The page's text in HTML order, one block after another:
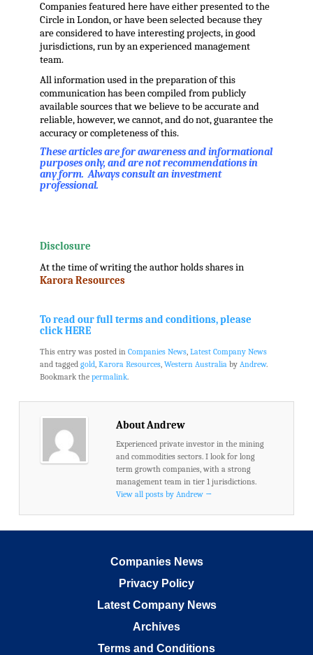
Companies featured here have either presented to the
Circle in London, or have been selected because they
are considered to have interesting projects, in good
jurisdictions, run by an experienced management
team.
All information used in the preparation of this
communication has been compiled from publicly
available sources that we believe to be accurate and
reliable, however, we cannot, and do not, guarantee the
accuracy or completeness of this.
These articles are for awareness and informational
purposes only, and are not recommendations in
any form. Always consult an investment
professional.
Disclosure
At the time of writing the author holds shares in
Karora Resources
To read our full terms and conditions, please
click HERE
This entry was posted in Companies News, Latest Company News
and tagged gold, Karora Resources, Western Australiaby Andrew.
Bookmark the permalink.
About Andrew
Experienced private investor in the mining
and commodities sectors. I look for long
term growth companies, with a strong
management team in tier 1 jurisdictions.
View all posts by Andrew →
Companies News
Privacy Policy
Latest Company News
Archives
Terms and Conditions